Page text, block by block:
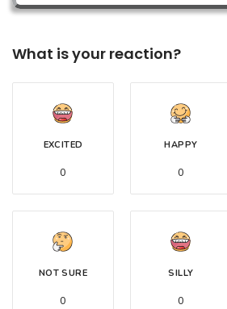
What is your reaction?
EXCITED
0
HAPPY
0
NOT SURE
0
SILLY
0